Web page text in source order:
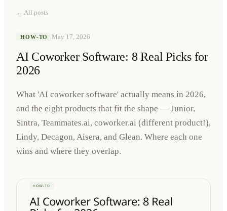
← All posts
HOW-TO May 17, 2026
AI Coworker Software: 8 Real Picks for
2026
What 'AI coworker software' actually means in 2026,
and the eight products that fit the shape — Junior,
Sintra, Teammates.ai, coworker.ai (different product!),
Lindy, Decagon, Aisera, and Glean. Where each one
wins and where they overlap.